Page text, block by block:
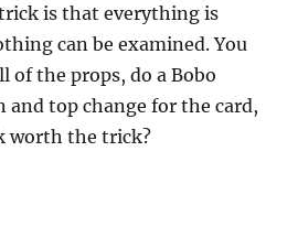
is that everything is
can be examined. You
of the props, do a Bobo
and top change for the card,
worth the trick?